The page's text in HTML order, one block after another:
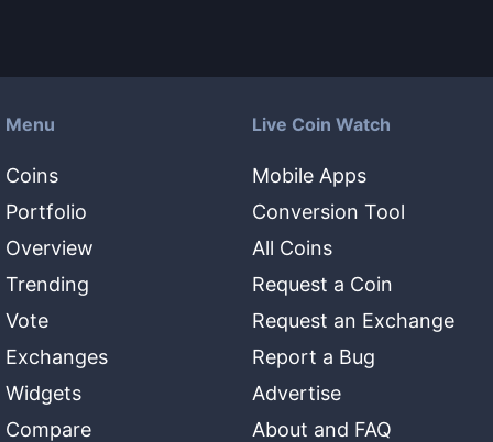
Menu
Coins
Portfolio
Overview
Trending
Vote
Exchanges
Widgets
Compare
Live Coin Watch
Mobile Apps
Conversion Tool
All Coins
Request a Coin
Request an Exchange
Report a Bug
Advertise
About and FAQ